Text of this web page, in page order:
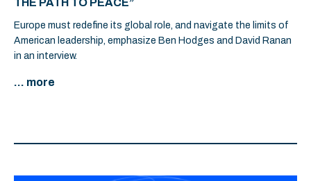
THE PATH TO PEACE”
Europe must redefine its global role, and navigate the limits of
American leadership, emphasize Ben Hodges and David Ranan
in an interview.
... more